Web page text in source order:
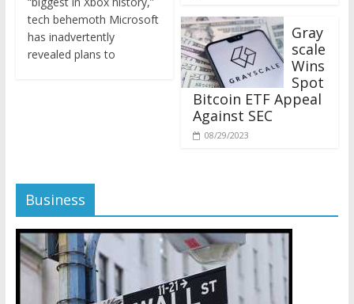
tech behemoth Microsoft
has inadvertently
revealed plans to
scale
Wins
Spot
Bitcoin ETF Appeal
Against SEC
08/29/2023
Business